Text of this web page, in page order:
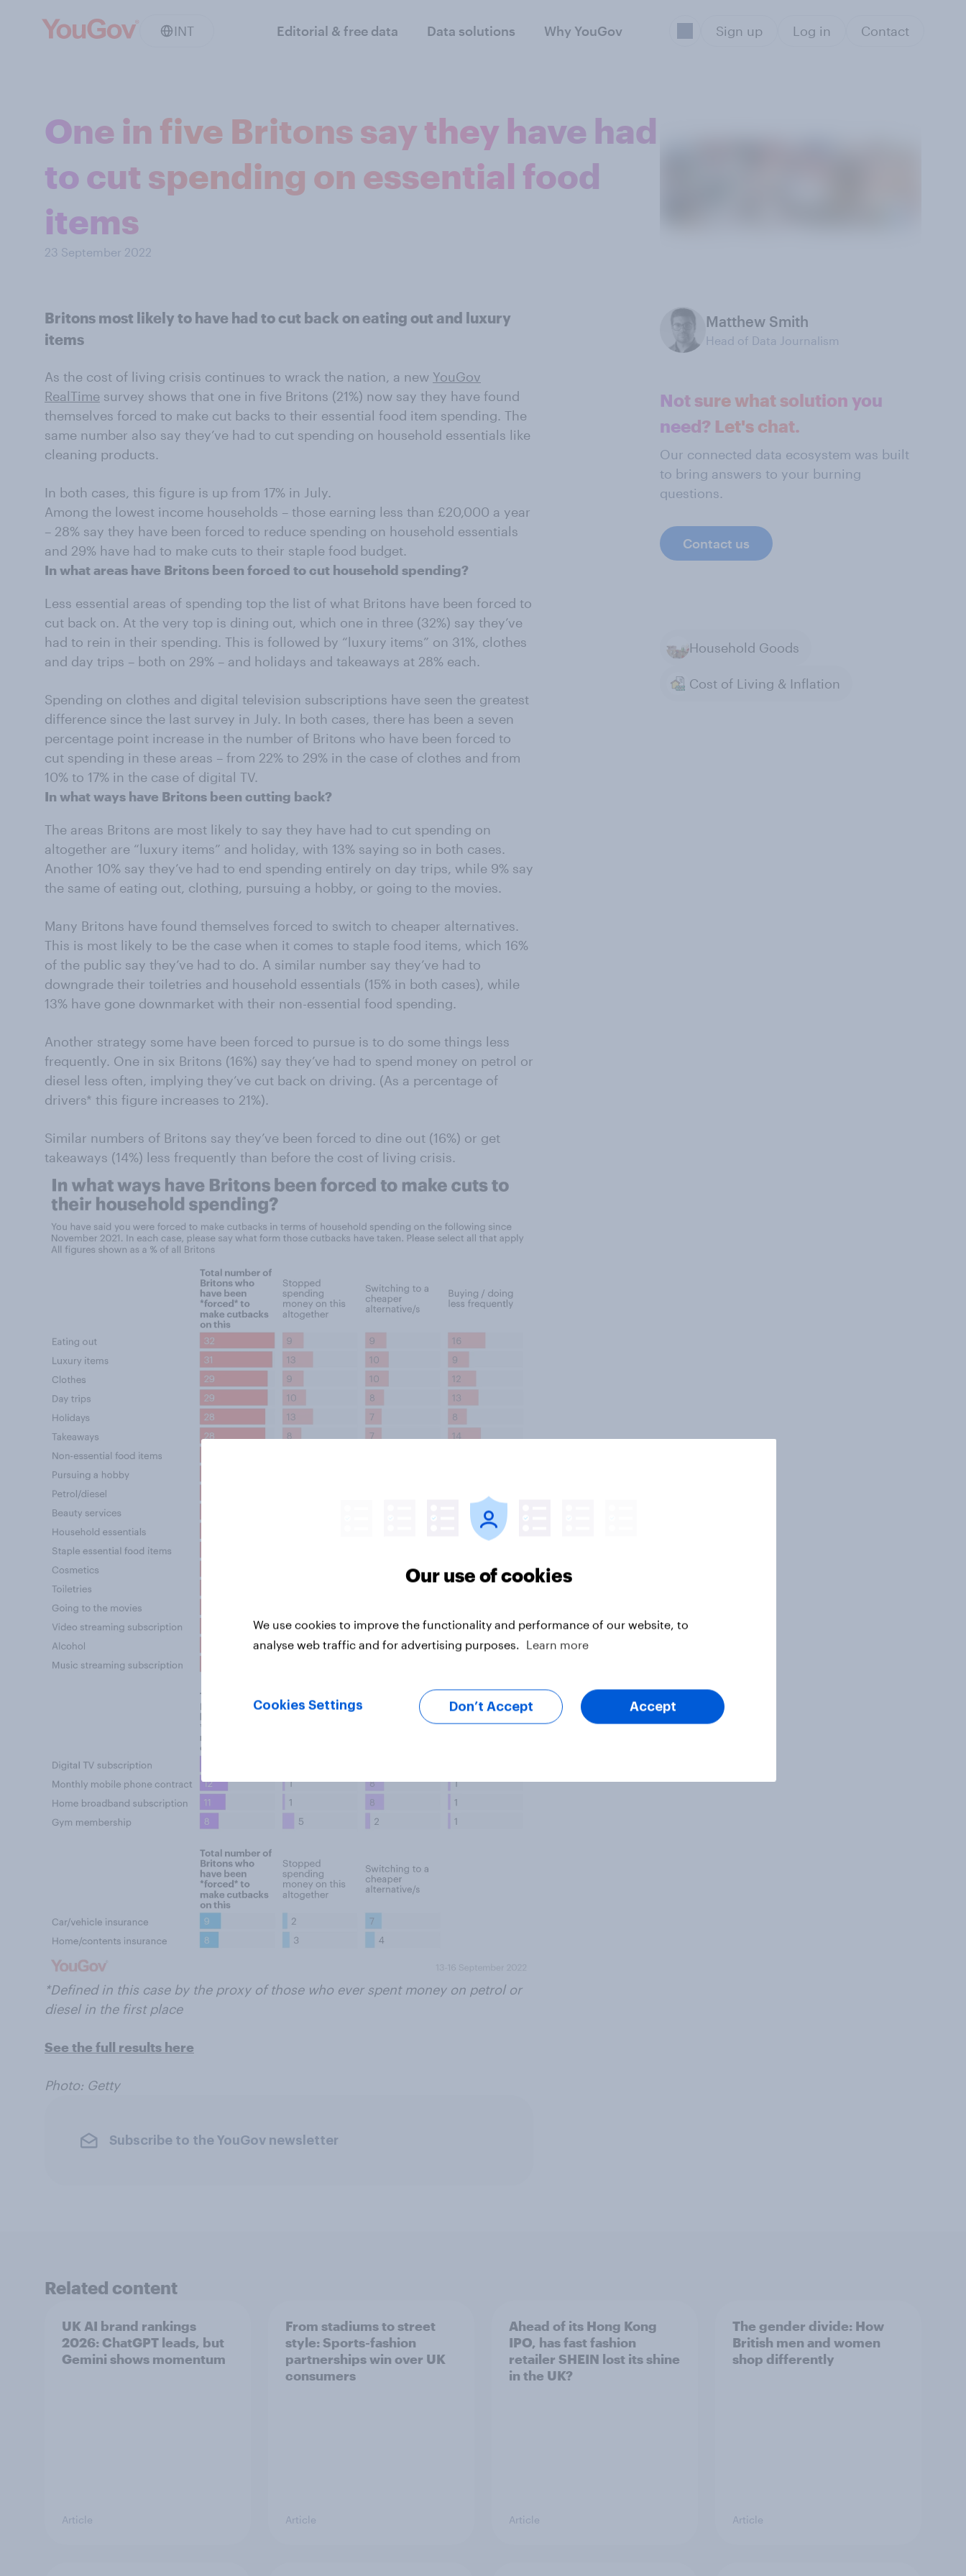
INT Editorial & free data Data solutions Why YouGov Sign up Log in Contact
One in five Britons say they have had
to cut spending on essential food
items
23 September 2022
Britons most likely to have had to cut back on eating out and luxury
items
As the cost of living crisis continues to wrack the nation, a new YouGov
RealTime survey shows that one in five Britons (21%) now say they have found
themselves forced to make cut backs to their essential food item spending. The
same number also say they’ve had to cut spending on household essentials like
cleaning products.
In both cases, this figure is up from 17% in July.
Among the lowest income households – those earning less than £20,000 a year
– 28% say they have been forced to reduce spending on household essentials
and 29% have had to make cuts to their staple food budget.
In what areas have Britons been forced to cut household spending?
Less essential areas of spending top the list of what Britons have been forced to
cut back on. At the very top is dining out, which one in three (32%) say they’ve
had to rein in their spending. This is followed by “luxury items” on 31%, clothes
and day trips – both on 29% – and holidays and takeaways at 28% each.
Spending on clothes and digital television subscriptions have seen the greatest
difference since the last survey in July. In both cases, there has been a seven
percentage point increase in the number of Britons who have been forced to
cut spending in these areas – from 22% to 29% in the case of clothes and from
10% to 17% in the case of digital TV.
In what ways have Britons been cutting back?
The areas Britons are most likely to say they have had to cut spending on
altogether are “luxury items” and holiday, with 13% saying so in both cases.
Another 10% say they’ve had to end spending entirely on day trips, while 9% say
the same of eating out, clothing, pursuing a hobby, or going to the movies.
Many Britons have found themselves forced to switch to cheaper alternatives.
This is most likely to be the case when it comes to staple food items, which 16%
of the public say they’ve had to do. A similar number say they’ve had to
downgrade their toiletries and household essentials (15% in both cases), while
13% have gone downmarket with their non-essential food spending.
Another strategy some have been forced to pursue is to do some things less
frequently. One in six Britons (16%) say they’ve had to spend money on petrol or
diesel less often, implying they’ve cut back on driving. (As a percentage of
drivers* this figure increases to 21%).
Similar numbers of Britons say they’ve been forced to dine out (16%) or get
takeaways (14%) less frequently than before the cost of living crisis.
*Defined in this case by the proxy of those who ever spent money on petrol or
diesel in the first place
See the full results here
Photo: Getty
Subscribe to the YouGov newsletter
Matthew Smith
Head of Data Journalism
Not sure what solution you
need? Let's chat.
Our connected data ecosystem was built
to bring answers to your burning
questions.
Contact us
Household Goods
Cost of Living & Inflation
Related content
UK AI brand rankings
2026: ChatGPT leads, but
Gemini shows momentum
Article
From stadiums to street
style: Sports-fashion
partnerships win over UK
consumers
Article
Ahead of its Hong Kong
IPO, has fast fashion
retailer SHEIN lost its shine
in the UK?
Article
The gender divide: How
British men and women
shop differently
Article
Our use of cookies
We use cookies to improve the functionality and performance of our website, to
analyse web traffic and for advertising purposes.
Learn more
Cookies Settings Don’t Accept Accept